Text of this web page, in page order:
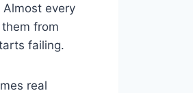
Almost every
from
failing.
real